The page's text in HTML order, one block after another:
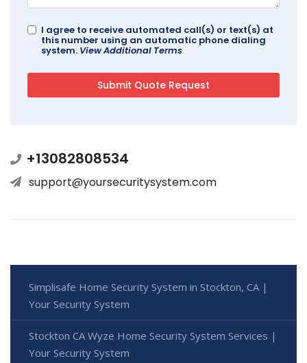
I agree to receive automated call(s) or text(s) at
this number using an automatic phone dialing
system. View Additional Terms
+13082808534
support@yoursecuritysystem.com
Simplisafe Home Security System in Stockton, CA |
Your Security System
Stockton CA Wyze Home Security System Services |
Your Security System